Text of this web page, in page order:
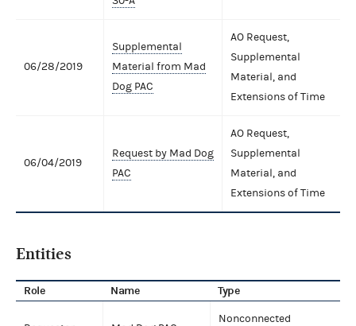
06/28/2019
Supplemental
Material from Mad
Dog PAC
AO Request,
Supplemental
Material, and
Extensions of Time
06/04/2019
Request by Mad Dog
PAC
AO Request,
Supplemental
Material, and
Extensions of Time
Entities
Role Name Type
Nonconnected